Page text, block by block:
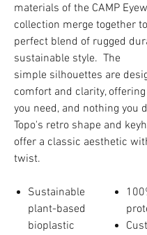
materials of the CAMP
collection merge together
perfect blend of rugged
sustainable style. The
simple silhouettes are
comfort and clarity,
you need, and nothing you
Topo's retro shape and
offer a classic aesthetic
twist.
Sustainable
plant-based
bioplastic